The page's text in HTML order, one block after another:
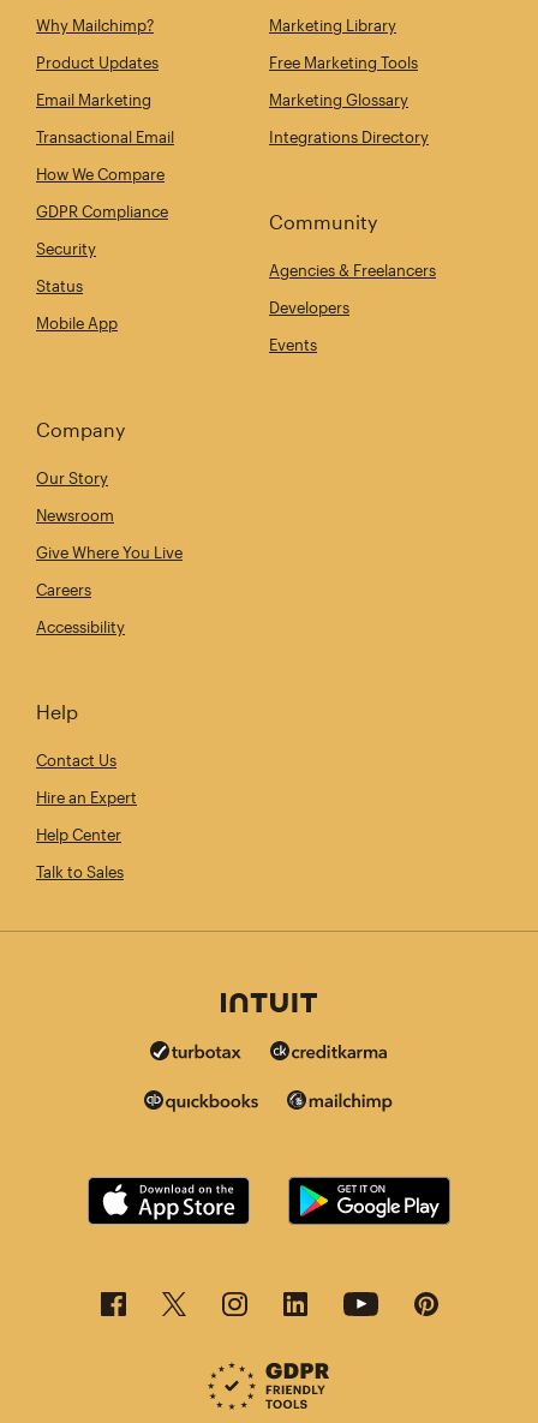
Why Mailchimp?
Product Updates
Email Marketing
Transactional Email
How We Compare
GDPR Compliance
Security
Status
Mobile App
Marketing Library
Free Marketing Tools
Marketing Glossary
Integrations Directory
Community
Agencies & Freelancers
Developers
Events
Company
Our Story
Newsroom
Give Where You Live
Careers
Accessibility
Help
Contact Us
Hire an Expert
Help Center
Talk to Sales